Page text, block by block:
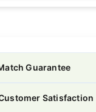
Guarantee
Satisfaction